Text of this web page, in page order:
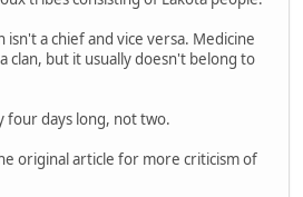
isn't a chief and vice versa. Medicine
clan, but it usually doesn't belong to
four days long, not two.
original article for more criticism of